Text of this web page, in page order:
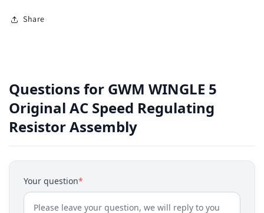
Share